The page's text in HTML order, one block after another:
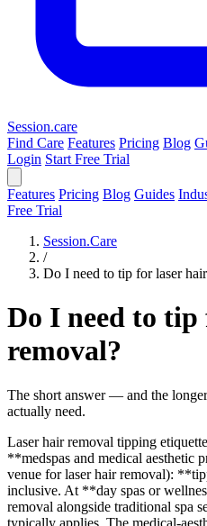
Session.care
Find Care Features Pricing Blog
Login Start Free Trial
Features Pricing Blog Guides
Free Trial
Session.Care
/
Do I need to tip for laser
Do I need to
removal?
The short answer — and the
actually need.
Laser hair removal tipping
**medspas and medical aesthetic
venue for laser hair removal):
inclusive. At **day spas or
removal alongside traditional spa
typically applies. The medical-